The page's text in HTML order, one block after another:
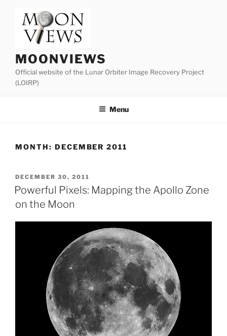
content
MOONVIEWS
Official website of the Lunar Orbiter Image Recovery Project
(LOIRP)
Menu
MONTH: DECEMBER 2011
POSTED
ON
DECEMBER 30, 2011
Powerful Pixels: Mapping the Apollo Zone
on the Moon